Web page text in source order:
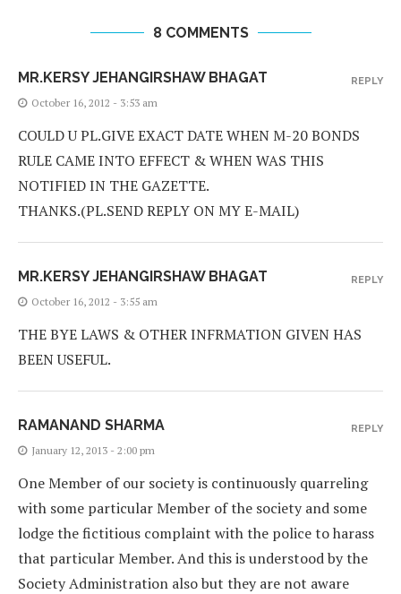
8 COMMENTS
MR.KERSY JEHANGIRSHAW BHAGAT
October 16, 2012 - 3:53 am
COULD U PL.GIVE EXACT DATE WHEN M-20 BONDS
RULE CAME INTO EFFECT & WHEN WAS THIS
NOTIFIED IN THE GAZETTE.
THANKS.(PL.SEND REPLY ON MY E-MAIL)
REPLY
MR.KERSY JEHANGIRSHAW BHAGAT
October 16, 2012 - 3:55 am
THE BYE LAWS & OTHER INFRMATION GIVEN HAS
BEEN USEFUL.
REPLY
RAMANAND SHARMA
January 12, 2013 - 2:00 pm
One Member of our society is continuously quarreling
with some particular Member of the society and some
lodge the fictitious complaint with the police to harass
that particular Member. And this is understood by the
Society Administration also but they are not aware
REPLY